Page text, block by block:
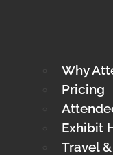
Why
Pricing
Exhibit
Travel